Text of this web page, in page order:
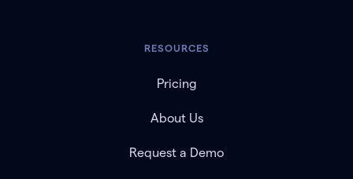
RESOURCES
Pricing
About Us
Request a Demo